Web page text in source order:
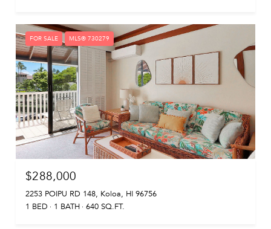
FOR SALE MLS® 730279
$288,000
2253 POIPU RD 148, Koloa, HI 96756
1 BED
1 BATH 640 SQ.FT.